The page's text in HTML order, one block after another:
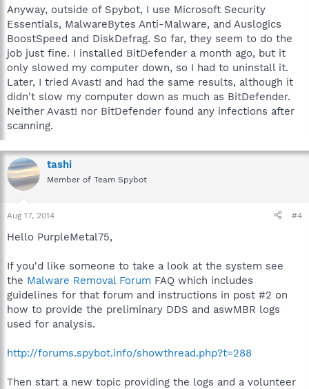
Anyway, outside of Spybot, I use Microsoft Security
Essentials, MalwareBytes Anti-Malware, and Auslogics
BoostSpeed and DiskDefrag. So far, they seem to do the
job just fine. I installed BitDefender a month ago, but it
only slowed my computer down, so I had to uninstall it.
Later, I tried Avast! and had the same results, although it
didn't slow my computer down as much as BitDefender.
Neither Avast! nor BitDefender found any infections after
scanning.
tashi
Member of Team Spybot
Aug 17, 2014 #4
Hello PurpleMetal75,
If you'd like someone to take a look at the system see
the Malware Removal Forum FAQ which includes
guidelines for that forum and instructions in post #2 on
how to provide the preliminary DDS and aswMBR logs
used for analysis.
http://forums.spybot.info/showthread.php?t=288
Then start a new topic providing the logs and a volunteer